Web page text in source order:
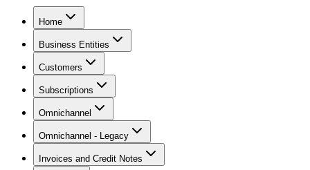
Home
Business Entities
Customers
Subscriptions
Omnichannel
Omnichannel - Legacy
Invoices and Credit Notes